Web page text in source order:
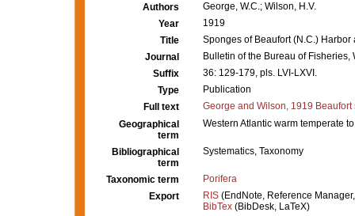
Authors
George, W.C.; Wilson, H.V.
Year
1919
Title
Sponges of Beaufort (N.C.) Harbor
Journal
Bulletin of the Bureau of Fisheries,
Suffix
36: 129-179, pls. LVI-LXVI.
Type
Publication
Full text
George and Wilson, 1919 Beaufort
Geographical
term
Western Atlantic warm temperate
Bibliographical
term
Systematics, Taxonomy
Taxonomic term
Porifera
Export
RIS (EndNote, Reference
BibTex (BibDesk, LaTeX)